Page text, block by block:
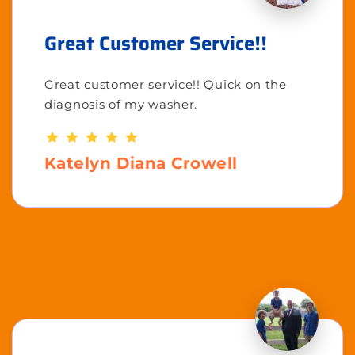
Great Customer Service!!
Great customer service!! Quick on the
diagnosis of my washer.
Katelyn Diana Crowell